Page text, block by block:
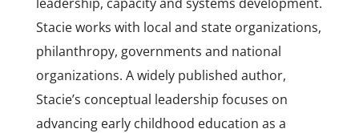
Stacie works with local and state organizations,
philanthropy, governments and national
organizations. A widely published author,
Stacie’s conceptual leadership focuses on
advancing early childhood education as a